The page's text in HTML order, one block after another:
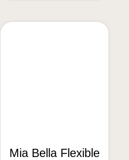
Mia Bella Flexible